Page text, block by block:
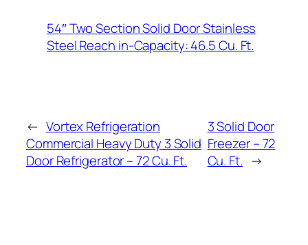
54″ Two Section Solid Door Stainless
Steel Reach in-Capacity: 46.5 Cu. Ft.
← Vortex Refrigeration
Commercial Heavy Duty 3 Solid
Door Refrigerator – 72 Cu. Ft.
3 Solid Door
Freezer – 72
Cu. Ft. →